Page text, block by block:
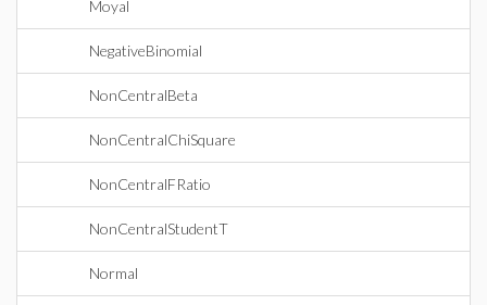
Moyal
NegativeBinomial
NonCentralBeta
NonCentralChiSquare
NonCentralFRatio
NonCentralStudentT
Normal